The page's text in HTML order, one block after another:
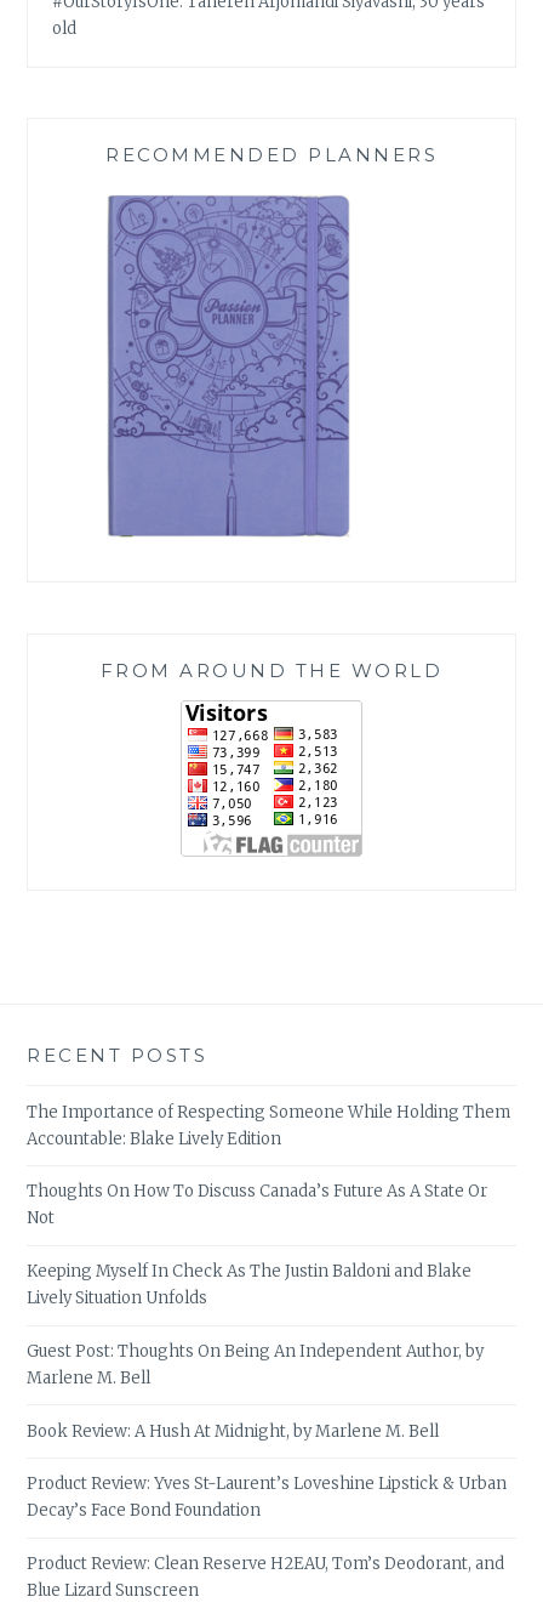
old
RECOMMENDED PLANNERS
FROM AROUND THE WORLD
RECENT POSTS
The Importance of Respecting Someone While Holding Them
Accountable: Blake Lively Edition
Thoughts On How To Discuss Canada’s Future As A State Or
Not
Keeping Myself In Check As The Justin Baldoni and Blake
Lively Situation Unfolds
Guest Post: Thoughts On Being An Independent Author, by
Marlene M. Bell
Book Review: A Hush At Midnight, by Marlene M. Bell
Product Review: Yves St-Laurent’s Loveshine Lipstick & Urban
Decay’s Face Bond Foundation
Product Review: Clean Reserve H2EAU, Tom’s Deodorant, and
Blue Lizard Sunscreen